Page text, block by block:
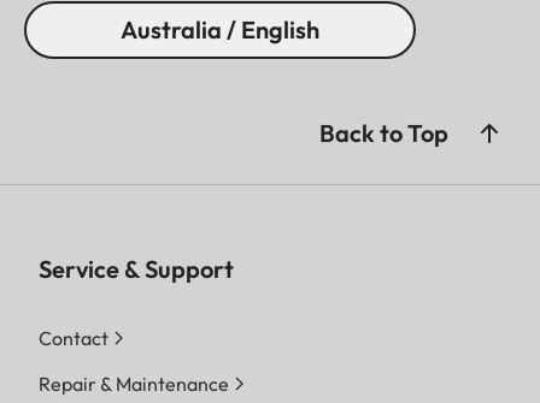
Australia / English
Back to Top
Service & Support
Contact
Repair & Maintenance